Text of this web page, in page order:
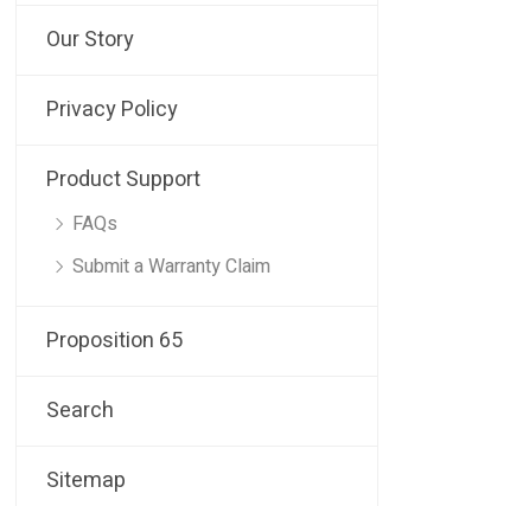
Our Story
Privacy Policy
Product Support
FAQs
Submit a Warranty Claim
Proposition 65
Search
Sitemap